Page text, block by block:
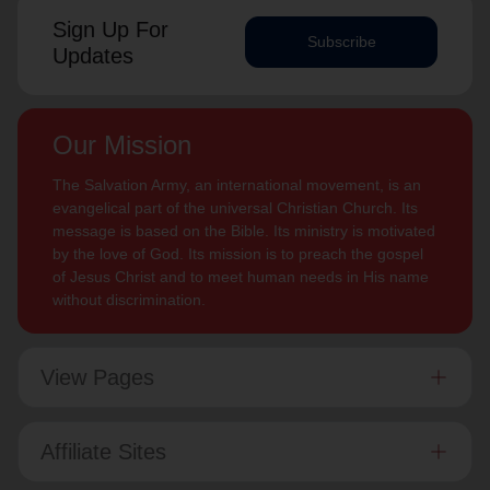
Sign Up For
Updates
Subscribe
Our Mission
The Salvation Army, an international movement, is an
evangelical part of the universal Christian Church. Its
message is based on the Bible. Its ministry is motivated
by the love of God. Its mission is to preach the gospel
of Jesus Christ and to meet human needs in His name
without discrimination.
View Pages
Affiliate Sites